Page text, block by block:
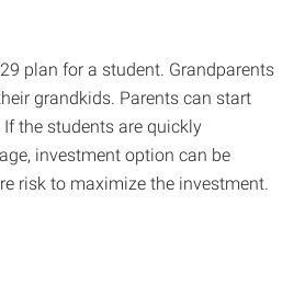
plan for a student. Grandparents
grandkids. Parents can start
the students are quickly
investment option can be
risk to maximize the investment.